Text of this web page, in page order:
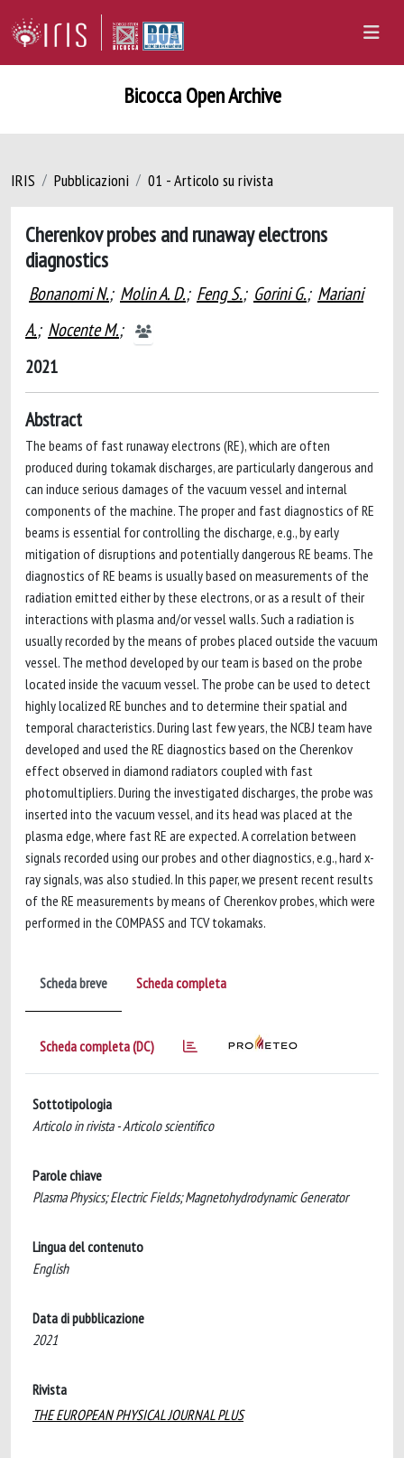
Bicocca Open Archive
IRIS Pubblicazioni 01 - Articolo su rivista
Cherenkov probes and runaway electrons
diagnostics
Bonanomi N.; Molin A. D.; Feng S.; Gorini G.; Mariani
A.; Nocente M.;
2021
Abstract
The beams of fast runaway electrons (RE), which are often
produced during tokamak discharges, are particularly dangerous and
can induce serious damages of the vacuum vessel and internal
components of the machine. The proper and fast diagnostics of RE
beams is essential for controlling the discharge, e.g., by early
mitigation of disruptions and potentially dangerous RE beams. The
diagnostics of RE beams is usually based on measurements of the
radiation emitted either by these electrons, or as a result of their
interactions with plasma and/or vessel walls. Such a radiation is
usually recorded by the means of probes placed outside the vacuum
vessel. The method developed by our team is based on the probe
located inside the vacuum vessel. The probe can be used to detect
highly localized RE bunches and to determine their spatial and
temporal characteristics. During last few years, the NCBJ team have
developed and used the RE diagnostics based on the Cherenkov
effect observed in diamond radiators coupled with fast
photomultipliers. During the investigated discharges, the probe was
inserted into the vacuum vessel, and its head was placed at the
plasma edge, where fast RE are expected. A correlation between
signals recorded using our probes and other diagnostics, e.g., hard x-
ray signals, was also studied. In this paper, we present recent results
of the RE measurements by means of Cherenkov probes, which were
performed in the COMPASS and TCV tokamaks.
Scheda breve Scheda completa
Scheda completa (DC)
Sottotipologia
Articolo in rivista - Articolo scientifico
Parole chiave
Plasma Physics; Electric Fields; Magnetohydrodynamic Generator
Lingua del contenuto
English
Data di pubblicazione
2021
Rivista
THE EUROPEAN PHYSICAL JOURNAL PLUS